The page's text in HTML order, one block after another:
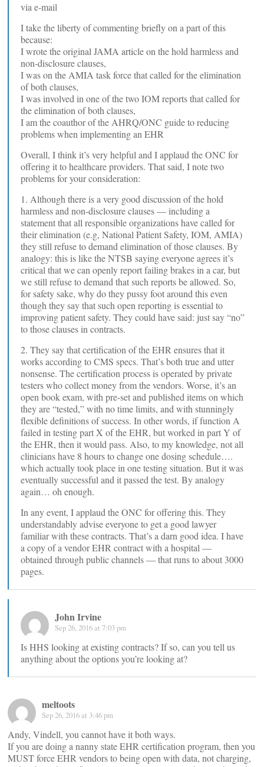
via e-mail
I take the liberty of commenting briefly on a part of this
because:
I wrote the original JAMA article on the hold harmless and
non-disclosure clauses,
I was on the AMIA task force that called for the elimination
of both clauses,
I was involved in one of the two IOM reports that called for
the elimination of both clauses,
I am the coauthor of the AHRQ/ONC guide to reducing
problems when implementing an EHR
Overall, I think it’s very helpful and I applaud the ONC for
offering it to healthcare providers. That said, I note two
problems for your consideration:
1. Although there is a very good discussion of the hold
harmless and non-disclosure clauses — including a
statement that all responsible organizations have called for
their elimination (e.g, National Patient Safety, IOM, AMIA)
they still refuse to demand elimination of those clauses. By
analogy: this is like the NTSB saying everyone agrees it’s
critical that we can openly report failing brakes in a car, but
we still refuse to demand that such reports be allowed. So,
for safety sake, why do they pussy foot around this even
though they say that such open reporting is essential to
improving patient safety. They could have said: just say “no”
to those clauses in contracts.
2. They say that certification of the EHR ensures that it
works according to CMS specs. That’s both true and utter
nonsense. The certification process is operated by private
testers who collect money from the vendors. Worse, it’s an
open book exam, with pre-set and published items on which
they are “tested,” with no time limits, and with stunningly
flexible definitions of success. In other words, if function A
failed in testing part X of the EHR, but worked in part Y of
the EHR, then it would pass. Also, to my knowledge, not all
clinicians have 8 hours to change one dosing schedule….
which actually took place in one testing situation. But it was
eventually successful and it passed the test. By analogy
again… oh enough.
In any event, I applaud the ONC for offering this. They
understandably advise everyone to get a good lawyer
familiar with these contracts. That’s a darn good idea. I have
a copy of a vendor EHR contract with a hospital —
obtained through public channels — that runs to about 3000
pages.
John Irvine
Sep 26, 2016 at 7:03 pm
Is HHS looking at existing contracts? If so, can you tell us
anything about the options you’re looking at?
meltoots
Sep 26, 2016 at 3:46 pm
Andy, Vindell, you cannot have it both ways.
If you are doing a nanny state EHR certification program, then you
MUST force EHR vendors to being open with data, not charging,